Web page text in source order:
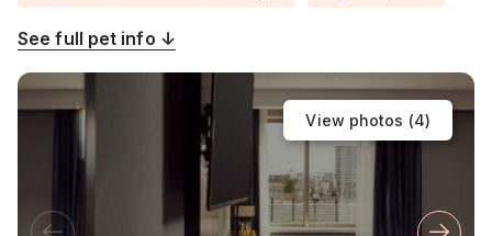
See full pet info ↓
View photos (4)